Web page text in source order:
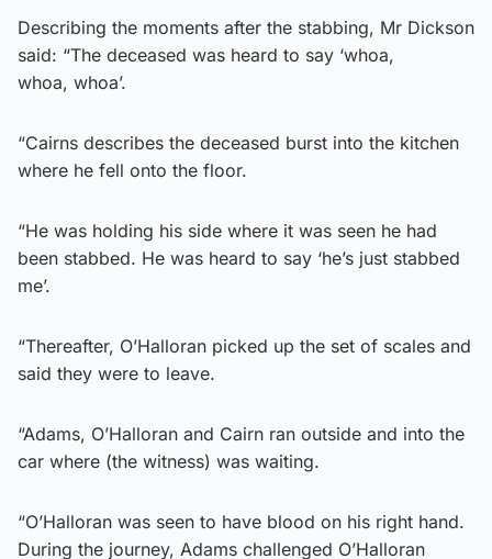
Describing the moments after the stabbing, Mr Dickson
said: “The deceased was heard to say ‘whoa,
whoa, whoa’.
“Cairns describes the deceased burst into the kitchen
where he fell onto the floor.
“He was holding his side where it was seen he had
been stabbed. He was heard to say ‘he’s just stabbed
me’.
“Thereafter, O’Halloran picked up the set of scales and
said they were to leave.
“Adams, O’Halloran and Cairn ran outside and into the
car where (the witness) was waiting.
“O’Halloran was seen to have blood on his right hand.
During the journey, Adams challenged O’Halloran